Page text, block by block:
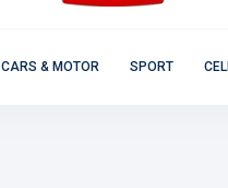
CARS & MOTOR SPORT